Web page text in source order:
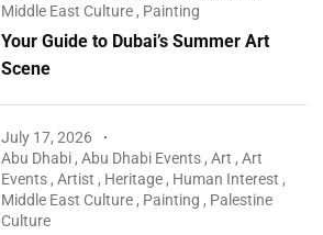
Middle East Culture , Painting
Your Guide to Dubai’s Summer Art
Scene
July 17, 2026
Abu Dhabi ,Abu Dhabi Events ,Art ,Art
Events ,Artist , Heritage , Human Interest ,
Middle East Culture , Painting , Palestine
Culture